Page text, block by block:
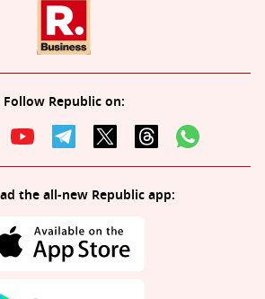
Follow Republic on:
the all-new Republic app: